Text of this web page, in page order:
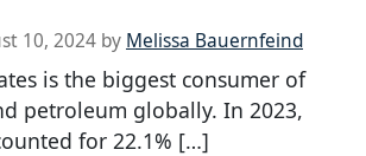
10, 2024 by Melissa Bauernfeind
is the biggest consumer of
petroleum globally. In 2023,
for 22.1% […]